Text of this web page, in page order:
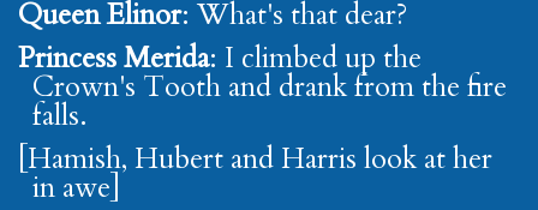
Queen Elinor: What's that dear?
Princess Merida: I climbed up the
Crown's Tooth and drank from the fire
falls.
[Hamish, Hubert and Harris look at her
in awe]